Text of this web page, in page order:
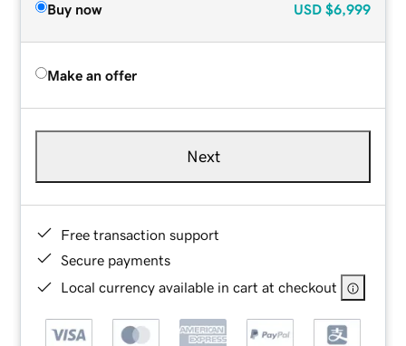
Buy now USD $6,999
Make an offer
Next
Free transaction support
Secure payments
Local currency available in cart at checkout